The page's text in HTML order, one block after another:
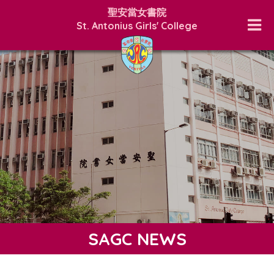
聖安當女書院
St. Antonius Girls' College
SAGC NEWS